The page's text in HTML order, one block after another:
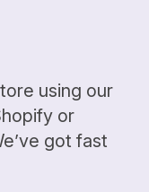
using our
or
got fast